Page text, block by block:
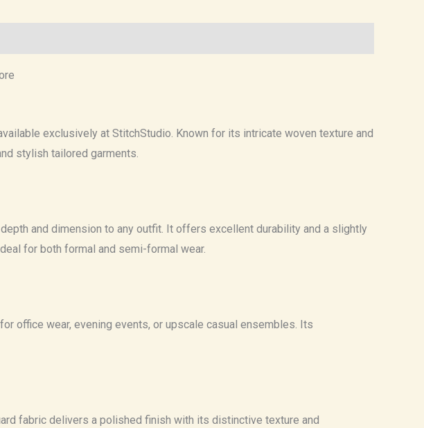
exclusively at StitchStudio. Known for its intricate woven texture and
stylish tailored garments.
and dimension to any outfit. It offers excellent durability and a slightly
for both formal and semi-formal wear.
office wear, evening events, or upscale casual ensembles. Its
fabric delivers a polished finish with its distinctive texture and